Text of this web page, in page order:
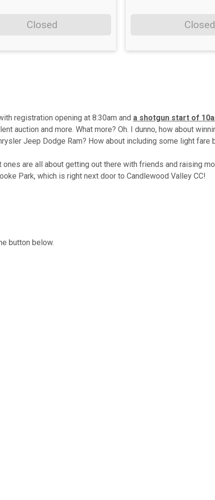
Closed Closed
registration opening at 8:30am and a shotgun start of
auction and more. What more? Oh. I dunno, how about
Jeep Dodge Ram? How about including some light fare
are all about getting out there with friends and raising
Park, which is right next door to Candlewood Valley CC!
button below.